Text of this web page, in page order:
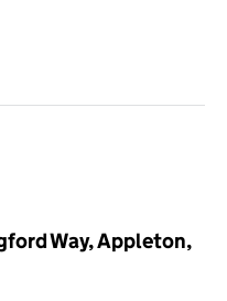
Way, Appleton,